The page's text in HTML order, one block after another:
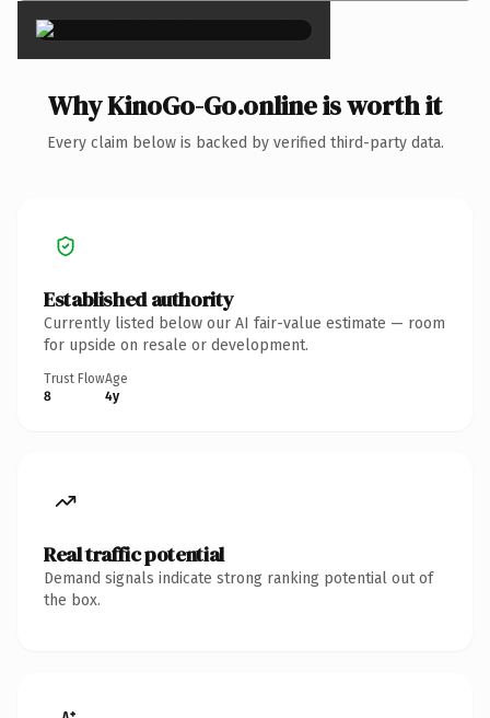
Why KinoGo-Go.online is worth it
Every claim below is backed by verified third-party data.
Established authority
Currently listed below our AI fair-value estimate — room
for upside on resale or development.
Trust Flow
8
Age
4y
Real traffic potential
Demand signals indicate strong ranking potential out of
the box.